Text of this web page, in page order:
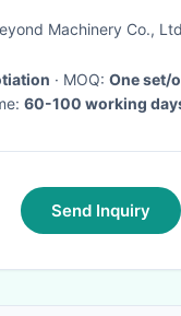
Filling
Machinery Co., Ltd
· MOQ: One set/
60-100 working
Send Inquiry